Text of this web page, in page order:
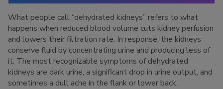
What people call “dehydrated kidneys” refers to what
happens when reduced blood volume cuts kidney perfusion
and lowers their filtration rate. In response, the kidneys
conserve fluid by concentrating urine and producing less of
it. The most recognizable symptoms of dehydrated
kidneys are dark urine, a significant drop in urine output, and
sometimes a dull ache in the flank or lower back.